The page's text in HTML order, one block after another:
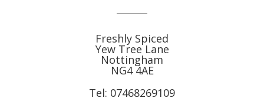
Freshly Spiced
Yew Tree Lane
Nottingham
NG4 4AE
Tel: 07468269109